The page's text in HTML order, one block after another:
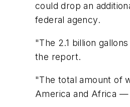
could drop an
federal agency.
"The 2.1 billion
the report.
"The total amount of
America and Africa —